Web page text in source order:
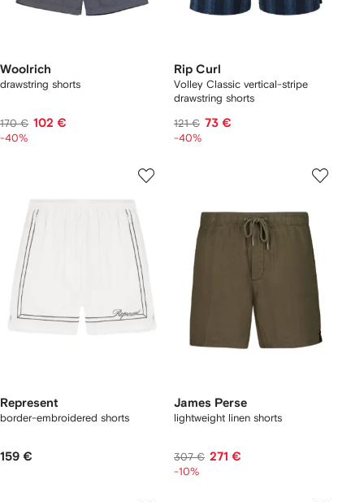
Woolrich
drawstring shorts
170 € 102 €
-40%
Rip Curl
Volley Classic vertical-stripe
drawstring shorts
121 € 73 €
-40%
Represent
border-embroidered shorts
159 €
James Perse
lightweight linen shorts
307 € 271 €
-10%